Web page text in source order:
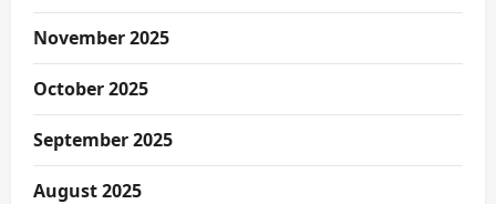
November 2025
October 2025
September 2025
August 2025